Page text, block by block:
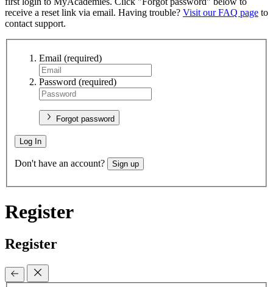
receive a reset link via email. Having trouble? Visit our FAQ page to
contact support.
Email (required)
Password (required)
Forgot password
Log In
Don't have an account? Sign up
Register
Register